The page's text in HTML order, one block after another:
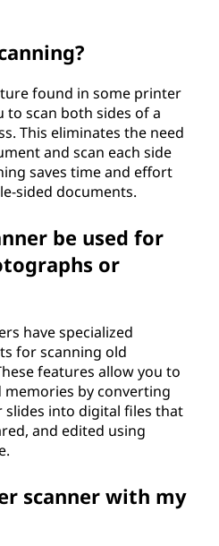
found in some printer
to scan both sides of a
This eliminates the need
and scan each side
saves time and effort
sided documents.
be used for
or
have specialized
for scanning old
features allow you to
by converting
into digital files that
and edited using
scanner with my